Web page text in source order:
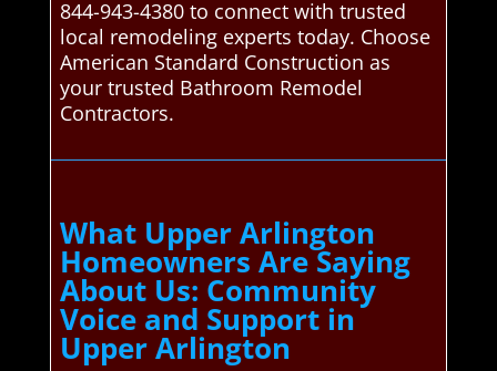
844-943-4380 to connect with trusted
local remodeling experts today. Choose
American Standard Construction as
your trusted Bathroom Remodel
Contractors.
What Upper Arlington
Homeowners Are Saying
About Us: Community
Voice and Support in
Upper Arlington